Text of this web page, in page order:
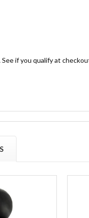
See if you qualify at